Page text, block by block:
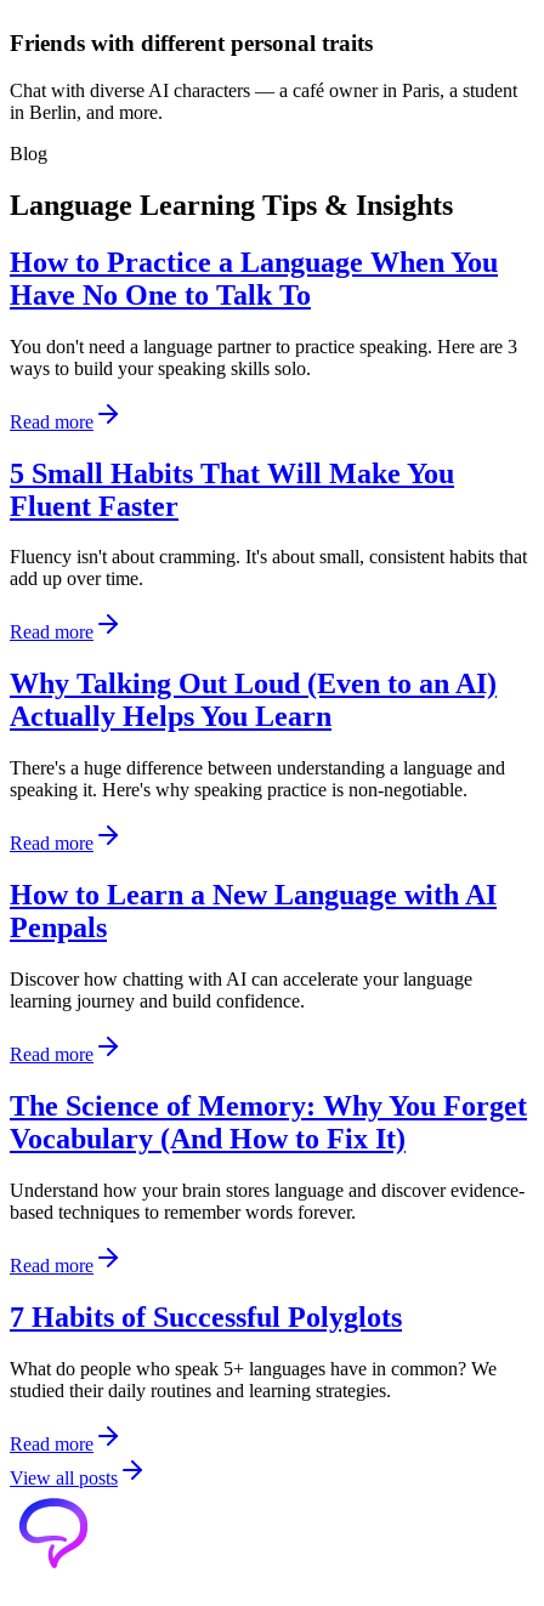
Friends with different personal traits
Chat with diverse AI characters — a café owner in Paris, a student
in Berlin, and more.
Blog
Language Learning Tips & Insights
How to Practice a Language When You
Have No One to Talk To
You don't need a language partner to practice speaking. Here are 3
ways to build your speaking skills solo.
Read more
5 Small Habits That Will Make You
Fluent Faster
Fluency isn't about cramming. It's about small, consistent habits that
add up over time.
Read more
Why Talking Out Loud (Even to an AI)
Actually Helps You Learn
There's a huge difference between understanding a language and
speaking it. Here's why speaking practice is non-negotiable.
Read more
How to Learn a New Language with AI
Penpals
Discover how chatting with AI can accelerate your language
learning journey and build confidence.
Read more
The Science of Memory: Why You Forget
Vocabulary (And How to Fix It)
Understand how your brain stores language and discover evidence-
based techniques to remember words forever.
Read more
7 Habits of Successful Polyglots
What do people who speak 5+ languages have in common? We
studied their daily routines and learning strategies.
Read more
View all posts